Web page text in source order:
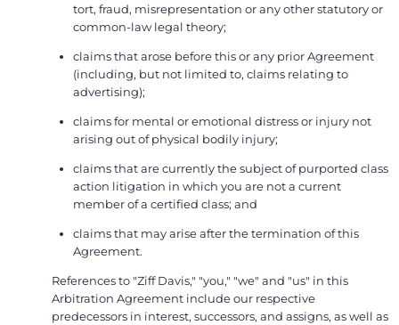
tort, fraud, misrepresentation or any other statutory or
common-law legal theory;
claims that arose before this or any prior Agreement
(including, but not limited to, claims relating to
advertising);
claims for mental or emotional distress or injury not
arising out of physical bodily injury;
claims that are currently the subject of purported class
action litigation in which you are not a current
member of a certified class; and
claims that may arise after the termination of this
Agreement.
References to "Ziff Davis," "you," "we" and "us" in this
Arbitration Agreement include our respective
predecessors in interest, successors, and assigns, as well as